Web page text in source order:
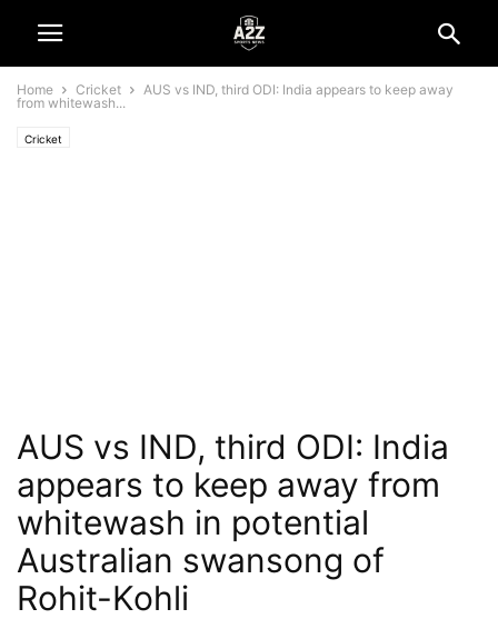
Home Cricket
AUS vs IND, third ODI: India appears to keep away
from whitewash...
Cricket
AUS vs IND, third ODI: India
appears to keep away from
whitewash in potential
Australian swansong of
Rohit-Kohli